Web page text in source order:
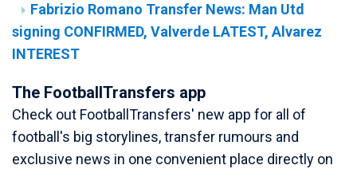
Fabrizio Romano Transfer News: Man Utd
signing CONFIRMED, Valverde LATEST, Alvarez
INTEREST
The FootballTransfers app
Check out FootballTransfers' new app for all of
football's big storylines, transfer rumours and
exclusive news in one convenient place directly on